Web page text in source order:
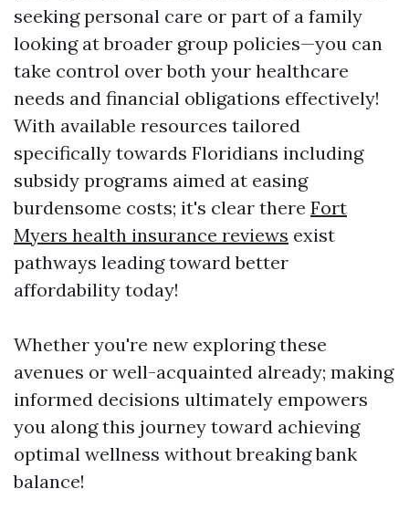
seeking personal care or part of a family
looking at broader group policies—you can
take control over both your healthcare
needs and financial obligations effectively!
With available resources tailored
specifically towards Floridians including
subsidy programs aimed at easing
burdensome costs; it's clear there Fort
Myers health insurance reviews exist
pathways leading toward better
affordability today!
Whether you're new exploring these
avenues or well-acquainted already; making
informed decisions ultimately empowers
you along this journey toward achieving
optimal wellness without breaking bank
balance!